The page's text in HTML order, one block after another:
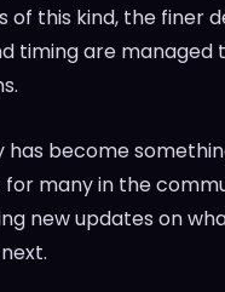
of this kind, the finer
timing are managed
has become
many in the
new updates on